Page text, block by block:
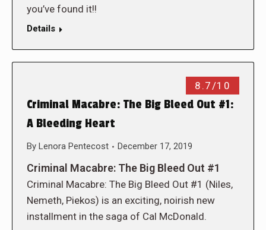
you’ve found it!!
Details
8.7/10
Criminal Macabre: The Big Bleed Out #1:
A Bleeding Heart
By Lenora Pentecost December 17, 2019
Criminal Macabre: The Big Bleed Out #1
Criminal Macabre: The Big Bleed Out #1 (Niles,
Nemeth, Piekos) is an exciting, noirish new
installment in the saga of Cal McDonald.